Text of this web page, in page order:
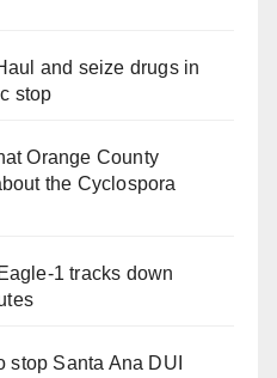
and seize drugs in
stop
Orange County
the Cyclospora
1 tracks down
stop Santa Ana DUI